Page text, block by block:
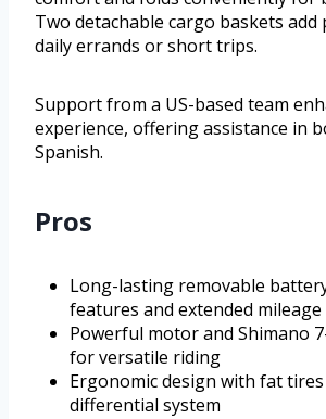
Two detachable cargo baskets
daily errands or short trips.
Support from a US-based team
experience, offering assistance in
Spanish.
Pros
Long-lasting removable
features and extended mileage
Powerful motor and Shimano
for versatile riding
Ergonomic design with fat
differential system